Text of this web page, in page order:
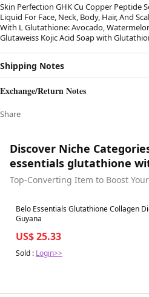
Skin Perfection GHK Cu Copper Peptide
Liquid For Face, Neck, Body, Hair, And
With L Glutathione: Avocado,
Glutaweiss Kojic Acid Soap with
Shipping Notes
Exchange/Return Notes
Share
Discover Niche
essentials glutathione
Top-Converting Item to Boost
Best in 7 days
Belo Essentials Glutathione Collagen
Guyana
US$ 25.33
Sold : Login>>